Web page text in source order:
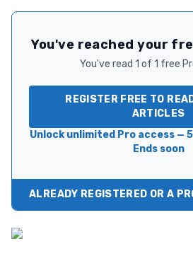
You've reached your
You've read 1 of 1 free
REGISTER FREE TO
ARTICLES
Unlock unlimited Pro access —
Ends soon
ALREADY REGISTERED OR A